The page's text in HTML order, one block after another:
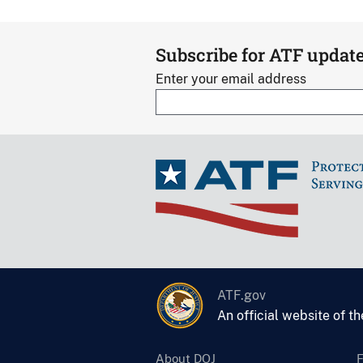
Subscribe for ATF
Enter your email address
ATF.gov
An official website of
About DOJ